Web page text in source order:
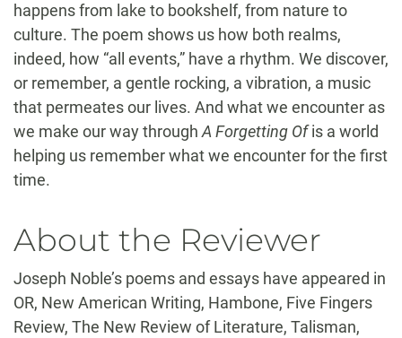
happens from lake to bookshelf, from nature to
culture. The poem shows us how both realms,
indeed, how “all events,” have a rhythm. We discover,
or remember, a gentle rocking, a vibration, a music
that permeates our lives. And what we encounter as
we make our way through A Forgetting Ofis a world
helping us remember what we encounter for the first
time.
About the Reviewer
Joseph Noble’s poems and essays have appeared in
OR, New American Writing, Hambone, Five Fingers
Review, The New Review of Literature, Talisman,